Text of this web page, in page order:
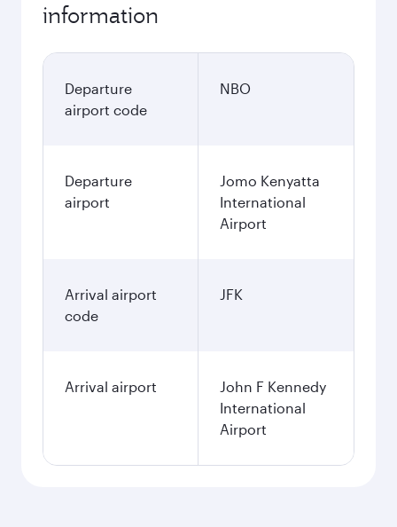
information
Departure
airport code
NBO
Departure
airport
Jomo Kenyatta
International
Airport
Arrival airport
code
JFK
Arrival airport
John F Kennedy
International
Airport